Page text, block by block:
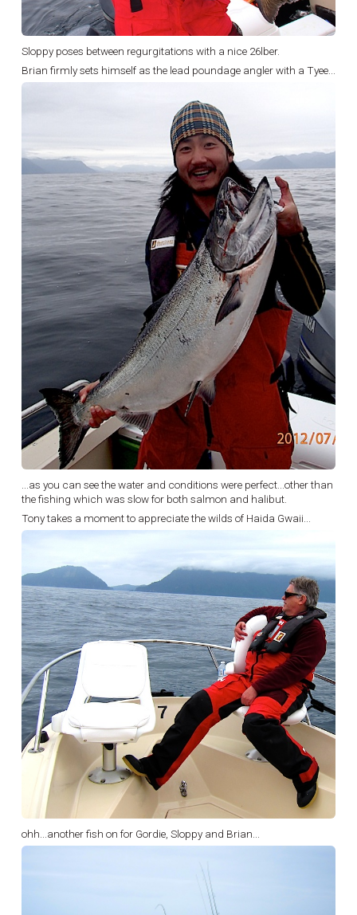
Sloppy poses between regurgitations with a nice 26lber.
Brian firmly sets himself as the lead poundage angler with a Tyee...
...as you can see the water and conditions were perfect...other than
the fishing which was slow for both salmon and halibut.
Tony takes a moment to appreciate the wilds of Haida Gwaii...
ohh...another fish on for Gordie, Sloppy and Brian...